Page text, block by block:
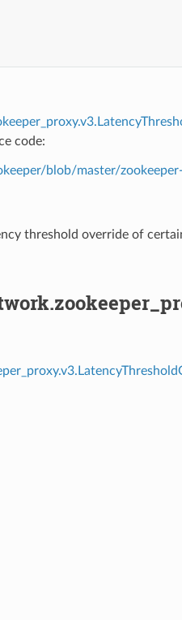
code:
blob/master/
threshold override of